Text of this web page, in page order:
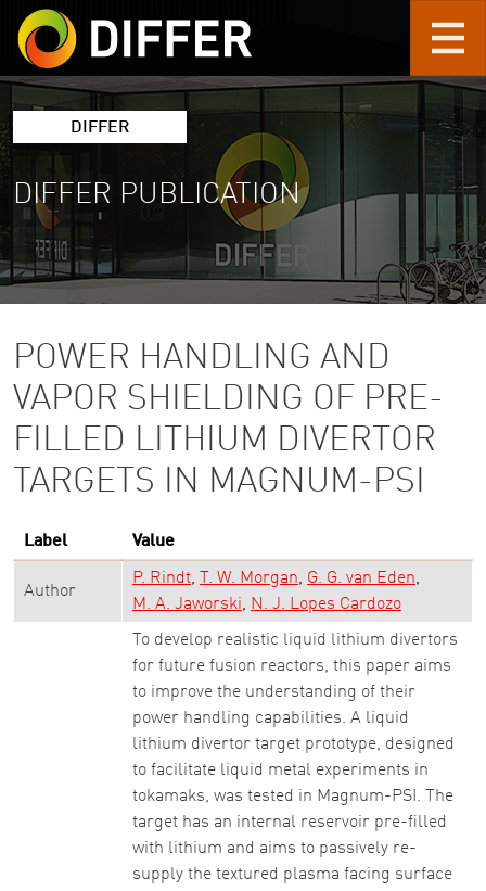
Skip to main content
DIFFER
DIFFER PUBLICATION
POWER HANDLING AND
VAPOR SHIELDING OF PRE-
FILLED LITHIUM DIVERTOR
TARGETS IN MAGNUM-PSI
Label Value
Author
P. Rindt T. W. Morgan
G. G. van Eden
M. A. Jaworski
N. J. Lopes Cardozo
To develop realistic liquid lithium divertors
for future fusion reactors, this paper aims
to improve the understanding of their
power handling capabilities. A liquid
lithium divertor target prototype, designed
to facilitate liquid metal experiments in
tokamaks, was tested in Magnum-PSI. The
target has an internal reservoir pre-filled
with lithium and aims to passively re-
supply the textured plasma facing surface